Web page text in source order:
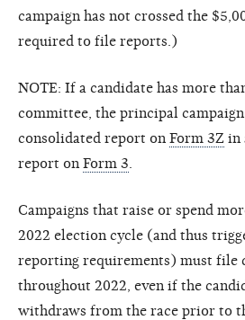
campaign has not crossed the
required to file reports.)
NOTE: If a candidate has more
committee, the principal
consolidated report on Form 3Z in
report on Form 3
Campaigns that raise or spend
2022 election cycle (and thus
reporting requirements) must file
throughout 2022, even if the
withdraws from the race prior to